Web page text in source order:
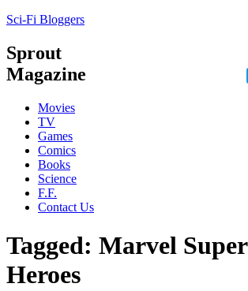
Sci-Fi Bloggers
Sprout
Magazine
Movies
TV
Games
Comics
Books
Science
F.F.
Contact Us
Tagged: Marvel Super
Heroes